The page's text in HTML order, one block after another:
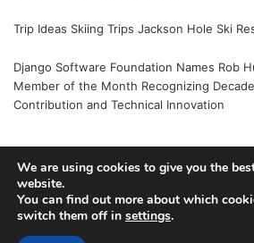
Trip Ideas Skiing Trips Jackson Hole Ski
Django Software Foundation Names Rob
Member of the Month Recognizing
Contribution and Technical Innovation
© Copyright 2026, All Rights Reserved |
We are using cookies to give you the
website.
You can find out more about which
switch them off in settings.